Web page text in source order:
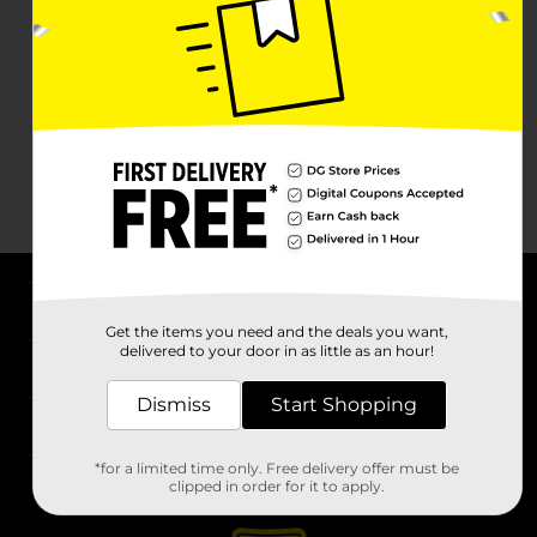
Stores
Get the items you need and the deals you want,
delivered to your door in as little as an hour!
Dismiss Start Shopping
*for a limited time only. Free delivery offer must be
clipped in order for it to apply.